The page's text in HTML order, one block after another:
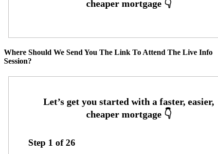
Where Should We Send You The Link To Attend The Live Info
Session?
Step 1 of26